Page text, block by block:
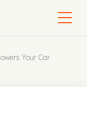
Your Car